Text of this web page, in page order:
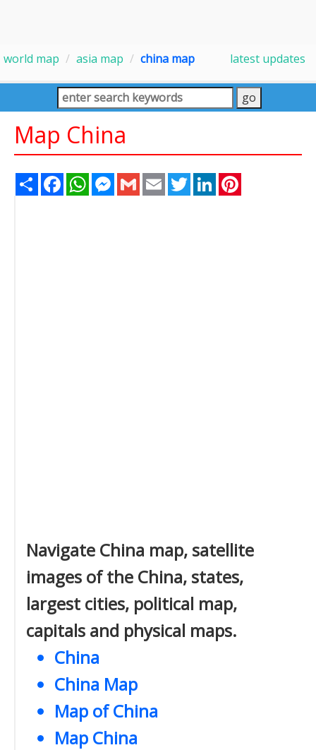
world map asia map china map latest updates
Map China
Share FacebookWhatsAppMessenger
Gmail Email TwitterLinkedIn
Navigate China map, satellite
images of the China, states,
largest cities, political map,
capitals and physical maps.
China
China Map
Map of China
Map China